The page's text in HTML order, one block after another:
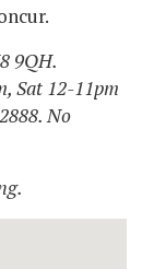
9QH.
Sat 12-11pm
No